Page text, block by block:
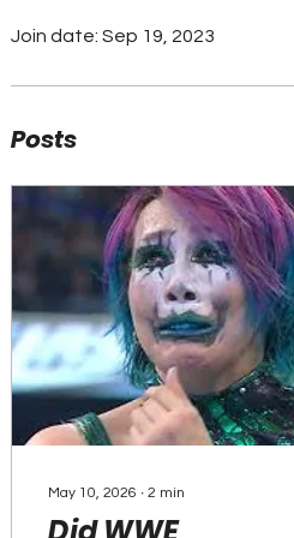
Join date: Sep 19, 2023
Posts
May 10, 2026 ∙ 2 min